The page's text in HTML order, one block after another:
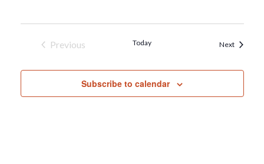
Previous
Today NextEvents
Subscribe to calendar